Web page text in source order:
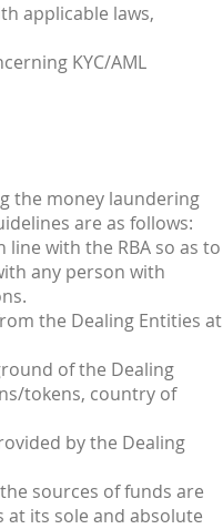
applicable laws,
KYC/AML
the money laundering
are as follows:
with the RBA so as to
any person with
the Dealing Entities at
of the Dealing
tokens, country of
by the Dealing
sources of funds are
its sole and absolute